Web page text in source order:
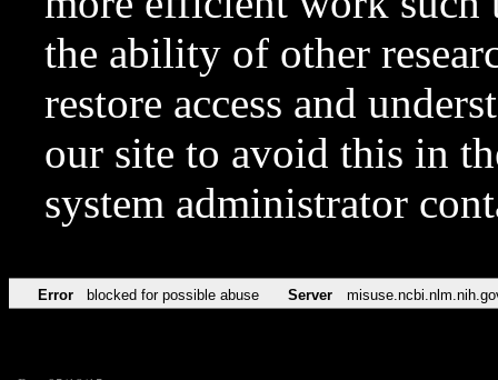
the ability of other
restore access and
our site to avoid this in
system administrator
Error blocked for possible abuse Server